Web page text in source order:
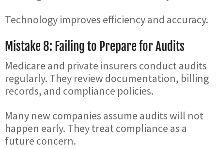
Technology improves efficiency and accuracy.
Mistake 8: Failing to Prepare for Audits
Medicare and private insurers conduct audits
regularly. They review documentation, billing
records, and compliance policies.
Many new companies assume audits will not
happen early. They treat compliance as a
future concern.